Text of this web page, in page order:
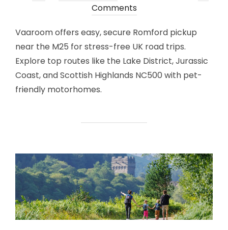
on
Comments
Vaaroom offers easy, secure Romford pickup
near the M25 for stress-free UK road trips.
Explore top routes like the Lake District, Jurassic
Coast, and Scottish Highlands NC500 with pet-
friendly motorhomes.